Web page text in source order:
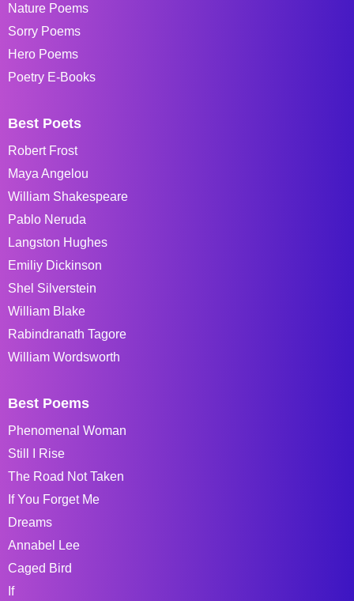
Nature Poems
Sorry Poems
Hero Poems
Poetry E-Books
Best Poets
Robert Frost
Maya Angelou
William Shakespeare
Pablo Neruda
Langston Hughes
Emiliy Dickinson
Shel Silverstein
William Blake
Rabindranath Tagore
William Wordsworth
Best Poems
Phenomenal Woman
Still I Rise
The Road Not Taken
If You Forget Me
Dreams
Annabel Lee
Caged Bird
If